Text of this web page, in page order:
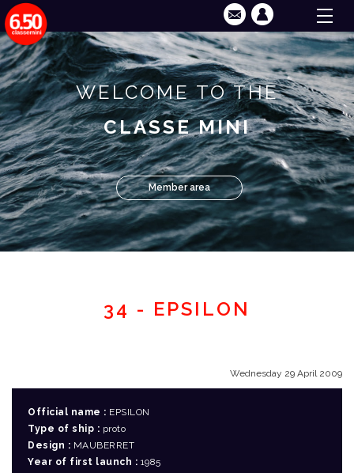
WELCOME TO THE
CLASSE MINI
Member area
34 - EPSILON
Wednesday 29 April 2009
Official name : EPSILON
Type of ship : proto
Design : MAUBERRET
Year of first launch : 1985